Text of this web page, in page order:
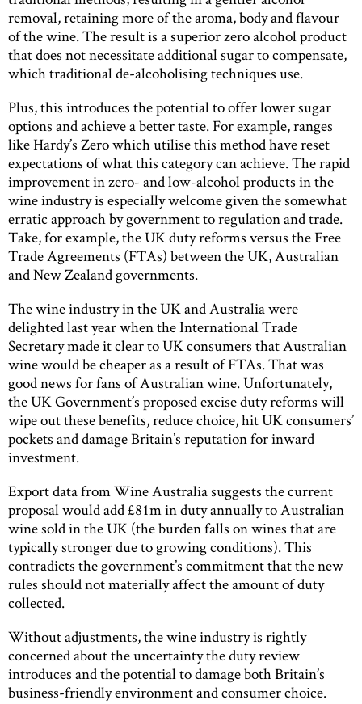
removal, retaining more of the aroma, body and flavour
of the wine. The result is a superior zero alcohol product
that does not necessitate additional sugar to compensate,
which traditional de-alcoholising techniques use.
Plus, this introduces the potential to offer lower sugar
options and achieve a better taste. For example, ranges
like Hardy’s Zero which utilise this method have reset
expectations of what this category can achieve. The rapid
improvement in zero- and low-alcohol products in the
wine industry is especially welcome given the somewhat
erratic approach by government to regulation and trade.
Take, for example, the UK duty reforms versus the Free
Trade Agreements (FTAs) between the UK, Australian
and New Zealand governments.
The wine industry in the UK and Australia were
delighted last year when the International Trade
Secretary made it clear to UK consumers that Australian
wine would be cheaper as a result of FTAs. That was
good news for fans of Australian wine. Unfortunately,
the UK Government’s proposed excise duty reforms will
wipe out these benefits, reduce choice, hit UK consumers’
pockets and damage Britain’s reputation for inward
investment.
Export data from Wine Australia suggests the current
proposal would add £81m in duty annually to Australian
wine sold in the UK (the burden falls on wines that are
typically stronger due to growing conditions). This
contradicts the government’s commitment that the new
rules should not materially affect the amount of duty
collected.
Without adjustments, the wine industry is rightly
concerned about the uncertainty the duty review
introduces and the potential to damage both Britain’s
business-friendly environment and consumer choice.